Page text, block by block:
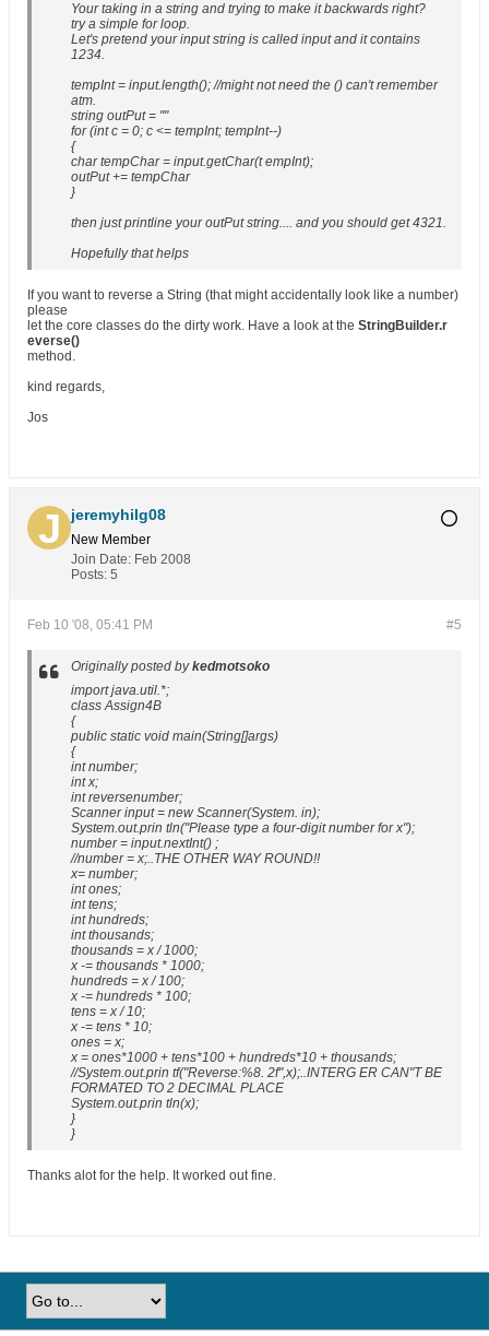
Your taking in a string and trying to make it backwards right?
try a simple for loop.
Let's pretend your input string is called input and it contains
1234.
tempInt = input.length(); //might not need the () can't remember
atm.
string outPut = ""
for (int c = 0; c <= tempInt; tempInt--)
{
char tempChar = input.getChar(t empInt);
outPut += tempChar
}
then just printline your outPut string.... and you should get 4321.
Hopefully that helps
If you want to reverse a String (that might accidentally look like a number)
please
let the core classes do the dirty work. Have a look at the StringBuilder.r
everse()
method.
kind regards,
Jos
jeremyhilg08
New Member
Join Date: Feb 2008
Posts: 5
#5
Feb 10 '08, 05:41 PM
Originally posted bykedmotsoko
import java.util.*;
class Assign4B
{
public static void main(String[]args)
{
int number;
int x;
int reversenumber;
Scanner input = new Scanner(System. in);
System.out.prin tln("Please type a four-digit number for x");
number = input.nextInt() ;
//number = x;..THE OTHER WAY ROUND!!
x= number;
int ones;
int tens;
int hundreds;
int thousands;
thousands = x / 1000;
x -= thousands * 1000;
hundreds = x / 100;
x -= hundreds * 100;
tens = x / 10;
x -= tens * 10;
ones = x;
x = ones*1000 + tens*100 + hundreds*10 + thousands;
//System.out.prin tf("Reverse:%8. 2f",x);..INTERG ER CAN"T BE
FORMATED TO 2 DECIMAL PLACE
System.out.prin tln(x);
}
}
Thanks alot for the help. It worked out fine.